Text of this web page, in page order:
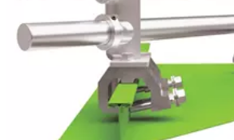
Videos
Gallery
Customer Stories